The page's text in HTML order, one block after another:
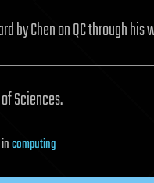
by Chen on QC through
Sciences.
incomputing